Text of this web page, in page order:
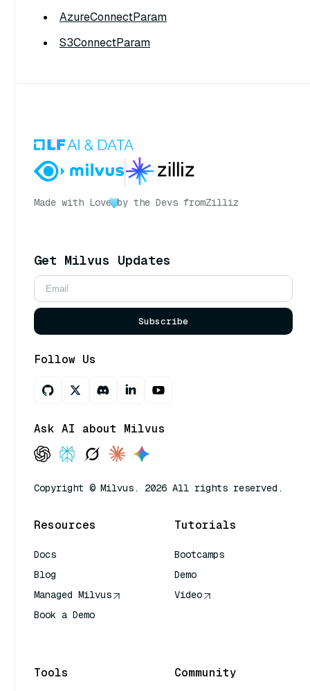
AzureConnectParam
S3ConnectParam
Made with Love by the Devs fromZilliz
Get Milvus Updates
Subscribe
Follow Us
Ask AI about Milvus
Copyright © Milvus. 2026 All rights reserved.
Resources
Docs
Blog
Managed Milvus
Book a Demo
Tutorials
Bootcamps
Demo
Video
Tools Community